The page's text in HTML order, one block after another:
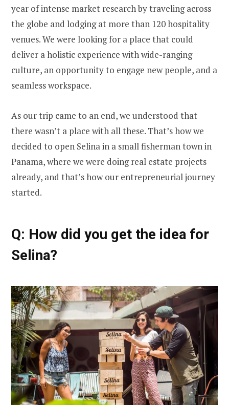
year of intense market research by traveling across
the globe and lodging at more than 120 hospitality
venues. We were looking for a place that could
deliver a holistic experience with wide-ranging
culture, an opportunity to engage new people, and a
seamless workspace.
As our trip came to an end, we understood that
there wasn’t a place with all these. That’s how we
decided to open Selina in a small fisherman town in
Panama, where we were doing real estate projects
already, and that’s how our entrepreneurial journey
started.
Q: How did you get the idea for
Selina?